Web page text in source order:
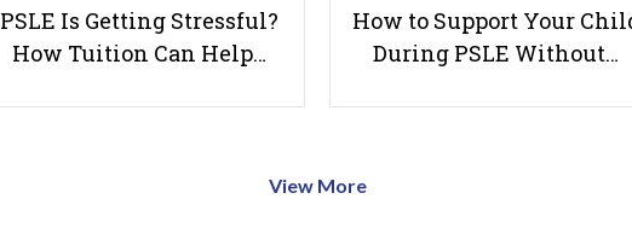
PSLE Is Getting Stressful?
How Tuition Can Help…
How to Support Your
During PSLE Without…
View More